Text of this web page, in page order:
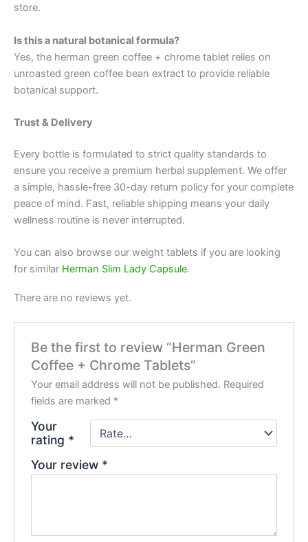
store.
Is this a natural botanical formula?
Yes, the herman green coffee + chrome tablet relies on
unroasted green coffee bean extract to provide reliable
botanical support.
Trust & Delivery
Every bottle is formulated to strict quality standards to
ensure you receive a premium herbal supplement. We offer
a simple, hassle-free 30-day return policy for your complete
peace of mind. Fast, reliable shipping means your daily
wellness routine is never interrupted.
You can also browse our weight tablets if you are looking
for similar Herman Slim Lady Capsule.
There are no reviews yet.
Be the first to review “Herman Green
Coffee + Chrome Tablets”
Your email address will not be published. Required
fields are marked *
Your
rating *
Your review *